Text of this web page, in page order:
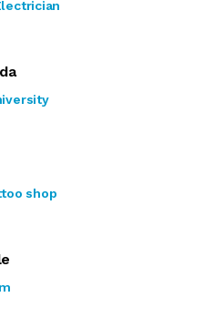
shop